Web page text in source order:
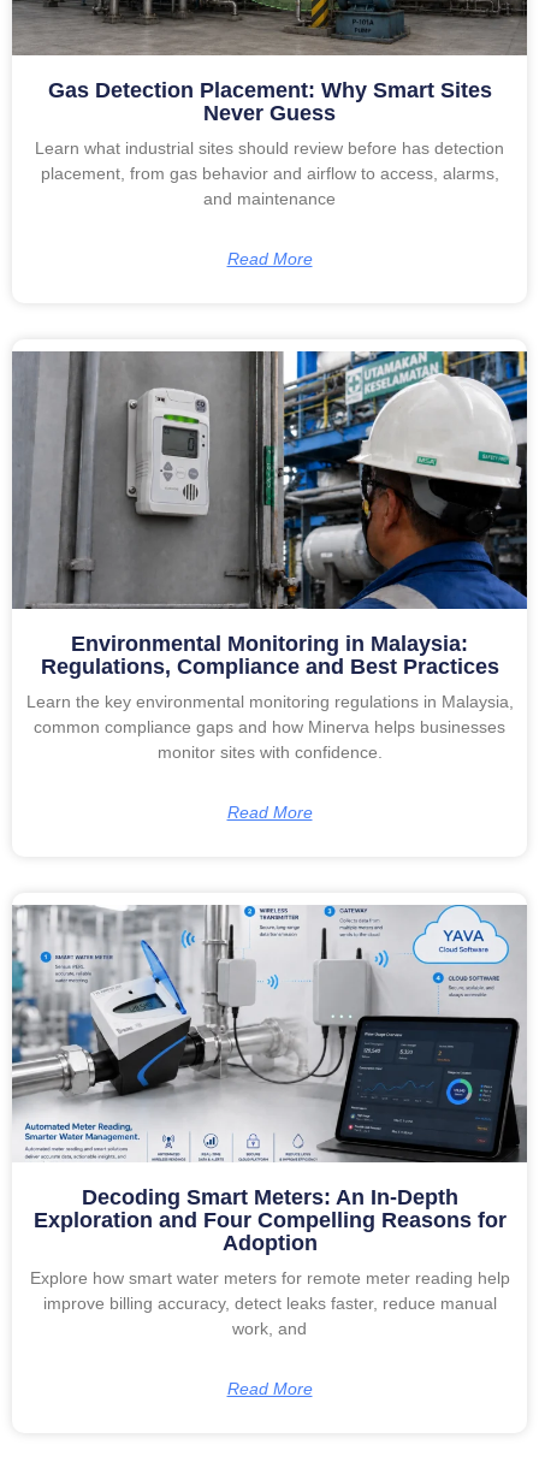
Gas Detection Placement: Why Smart Sites
Never Guess
Learn what industrial sites should review before has detection
placement, from gas behavior and airflow to access, alarms,
and maintenance
Read More
Environmental Monitoring in Malaysia:
Regulations, Compliance and Best Practices
Learn the key environmental monitoring regulations in Malaysia,
common compliance gaps and how Minerva helps businesses
monitor sites with confidence.
Read More
Decoding Smart Meters: An In-Depth
Exploration and Four Compelling Reasons for
Adoption
Explore how smart water meters for remote meter reading help
improve billing accuracy, detect leaks faster, reduce manual
work, and
Read More